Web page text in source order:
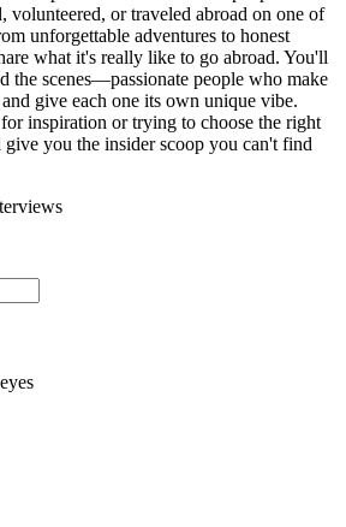
volunteered, or traveled abroad on one of
unforgettable adventures to honest
what it's really like to go abroad. You'll
the scenes—passionate people who make
give each one its own unique vibe.
inspiration or trying to choose the right
you the insider scoop you can't find